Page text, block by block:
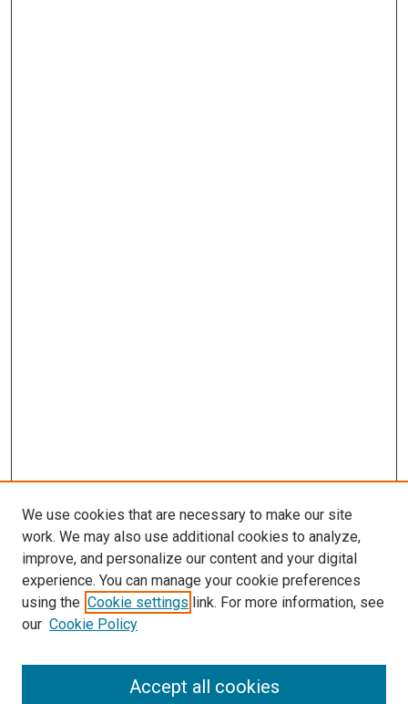
SEARCH
We use cookies that are necessary to make our site
work. We may also use additional cookies to analyze,
improve, and personalize our content and your digital
experience. You can manage your cookie preferences
using the Cookie settings link. For more information, see
our Cookie Policy
Accept all cookies